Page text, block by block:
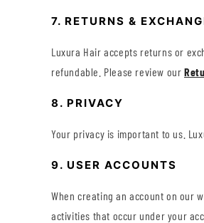
7. RETURNS &
Luxura Hair accepts returns or
refundable. Please review our
8. PRIVACY
Your privacy is important to us.
9. USER ACCOUNTS
When creating an account on our
activities that occur under your